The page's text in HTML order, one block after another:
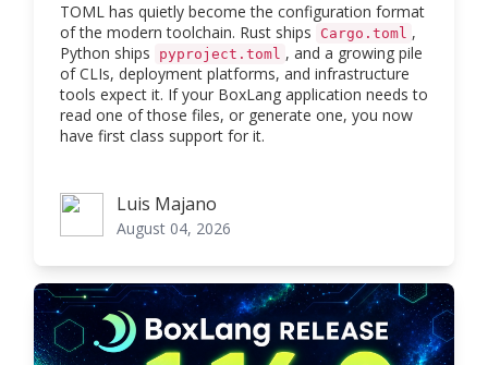
TOML has quietly become the configuration format
of the modern toolchain. Rust ships
Cargo.toml ,
Python ships
pyproject.toml , and a growing pile
of CLIs, deployment platforms, and infrastructure
tools expect it. If your BoxLang application needs to
read one of those files, or generate one, you now
have first class support for it.
Luis MajanoLuis Majano
August 04, 2026